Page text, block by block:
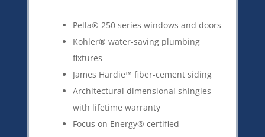
Pella® 250 series windows and doors
Kohler® water-saving plumbing
fixtures
James Hardie™ fiber-cement siding
Architectural dimensional shingles
with lifetime warranty
Focus on Energy® certified